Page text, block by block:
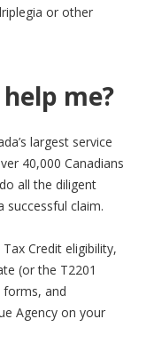
or other
me?
largest service
40,000 Canadians
all the diligent
successful claim.
Credit eligibility,
(or the T2201
and
Agency on your